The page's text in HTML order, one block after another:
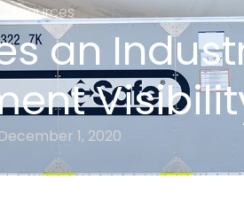
Resources
an
December 1, 2020